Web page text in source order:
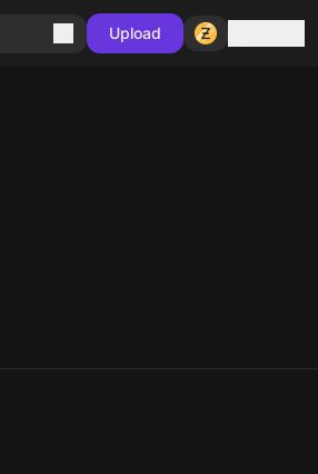
Upload